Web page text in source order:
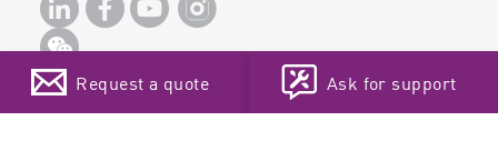
Request a quote Ask for support
Copyright ©2026. All rights